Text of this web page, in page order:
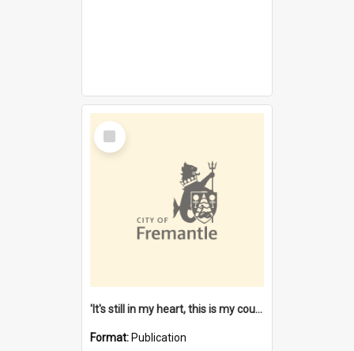
Select
Item
'It's still in my heart, this is my country' : the single Noongar claim history / South West Aboriginal Land and Sea Council, John Host with Chris Owens.
Format: Publication